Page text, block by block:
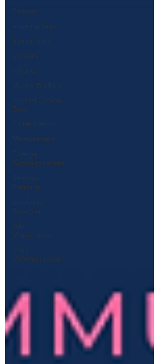
Podcast
Showing Value
Saving Time
Content
Intranet
Mobile Workers
Internal Comms
Tools
Collaboration
Measurement
Change
Communications
Strategic
Planning
Employee
Retention
Job
Opportunity
Crisis
Communication